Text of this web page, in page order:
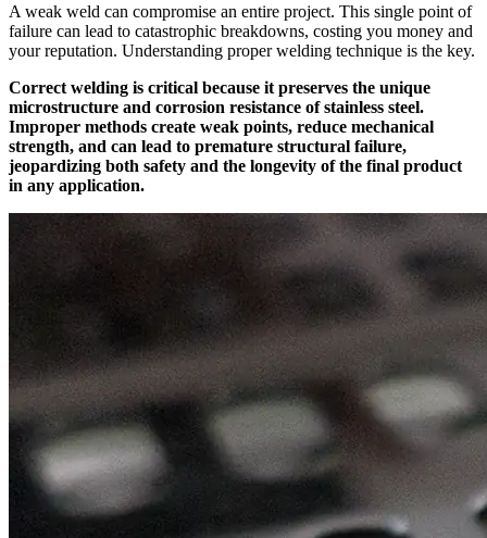
A weak weld can compromise an entire project. This single point of
failure can lead to catastrophic breakdowns, costing you money and
your reputation. Understanding proper welding technique is the key.
Correct welding is critical because it preserves the unique
microstructure and corrosion resistance of stainless steel.
Improper methods create weak points, reduce mechanical
strength, and can lead to premature structural failure,
jeopardizing both safety and the longevity of the final product
in any application.